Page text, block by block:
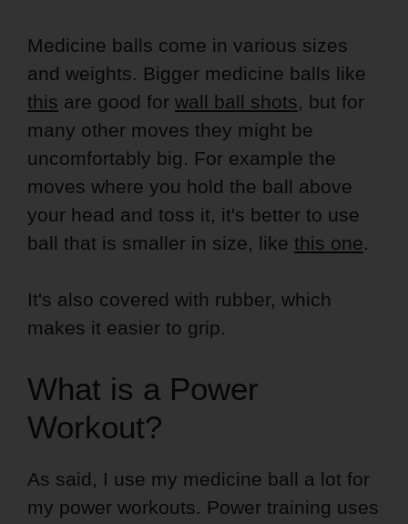
Medicine balls come in various sizes
and weights. Bigger medicine balls like
this are good for wall ball shots, but for
many other moves they might be
uncomfortably big. For example the
moves where you hold the ball above
your head and toss it, it's better to use
ball that is smaller in size, like this one.
It's also covered with rubber, which
makes it easier to grip.
What is a Power
Workout?
As said, I use my medicine ball a lot for
my power workouts. Power training uses